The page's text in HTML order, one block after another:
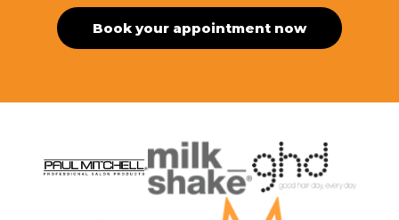
Book your appointment now